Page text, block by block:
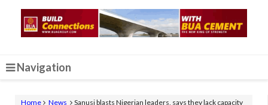
Navigation
Home News
Sanusi blasts Nigerian leaders, says they lack capacity